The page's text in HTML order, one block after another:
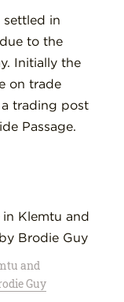
settled in
to the
Initially the
on trade
trading post
Passage.
and
Guy